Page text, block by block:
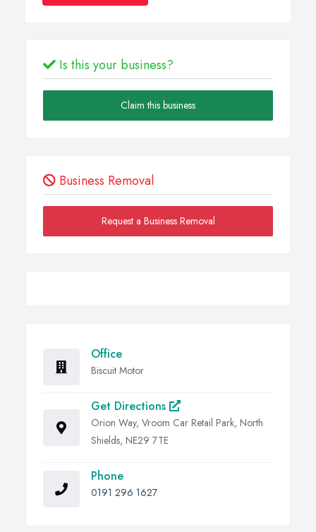
Is this your business?
Claim this business
Business Removal
Request a Business Removal
Office
Biscuit Motor
Get Directions
Orion Way, Vroom Car Retail Park, North
Shields, NE29 7TE
Phone
0191 296 1627